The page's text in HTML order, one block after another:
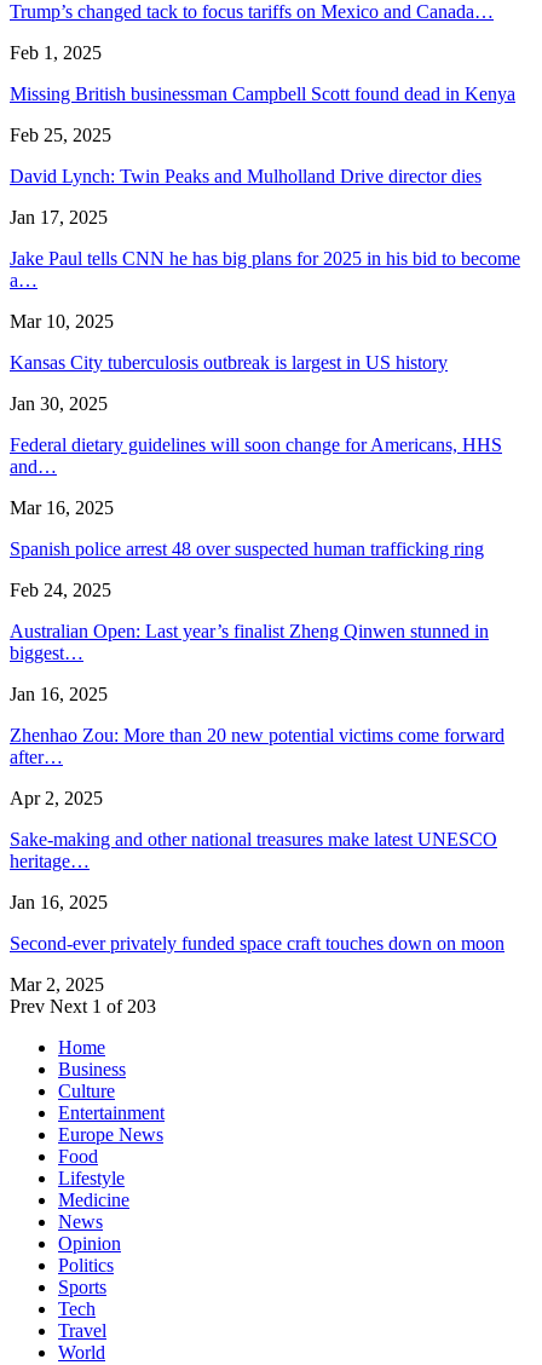
Trump’s changed tack to focus tariffs on Mexico and Canada…
Feb 1, 2025
Missing British businessman Campbell Scott found dead in Kenya
Feb 25, 2025
David Lynch: Twin Peaks and Mulholland Drive director dies
Jan 17, 2025
Jake Paul tells CNN he has big plans for 2025 in his bid to become
a…
Mar 10, 2025
Kansas City tuberculosis outbreak is largest in US history
Jan 30, 2025
Federal dietary guidelines will soon change for Americans, HHS
and…
Mar 16, 2025
Spanish police arrest 48 over suspected human trafficking ring
Feb 24, 2025
Australian Open: Last year’s finalist Zheng Qinwen stunned in
biggest…
Jan 16, 2025
Zhenhao Zou: More than 20 new potential victims come forward
after…
Apr 2, 2025
Sake-making and other national treasures make latest UNESCO
heritage…
Jan 16, 2025
Second-ever privately funded space craft touches down on moon
Mar 2, 2025
Prev Next 1 of 203
Home
Business
Culture
Entertainment
Europe News
Food
Lifestyle
Medicine
News
Opinion
Politics
Sports
Tech
Travel
World